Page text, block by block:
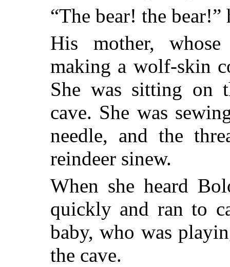
“The bear! the bear!”
His mother,
making a wolf-skin
She was sitting on
cave. She was
needle, and the
reindeer sinew.
When she heard
quickly and ran to
baby, who was
the cave.